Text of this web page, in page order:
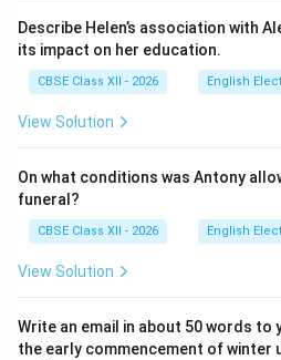
abusive, and aging man with
and painful relationship.
Step 3: Explaining the
narrative reveals their
letters designed to explain her
reassure her family of her
and perhaps ease her feelings
home together.
Describe Helen’s association with
its impact on her education.
CBSE Class XII - 2026 English
View Solution
On what conditions was Antony
funeral?
CBSE Class XII - 2026 English
View Solution
Write an email in about 50 words to
the early commencement of winter